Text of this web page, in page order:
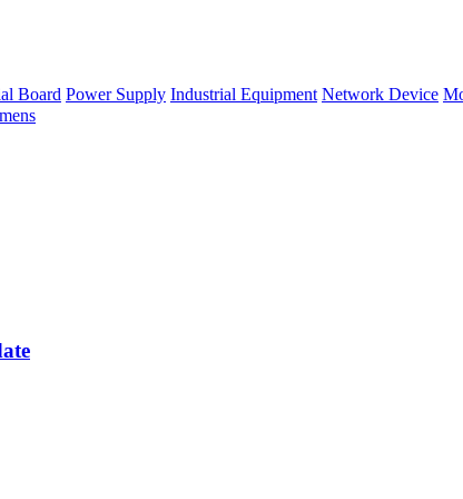
Board Power Supply Industrial Equipment Network Device